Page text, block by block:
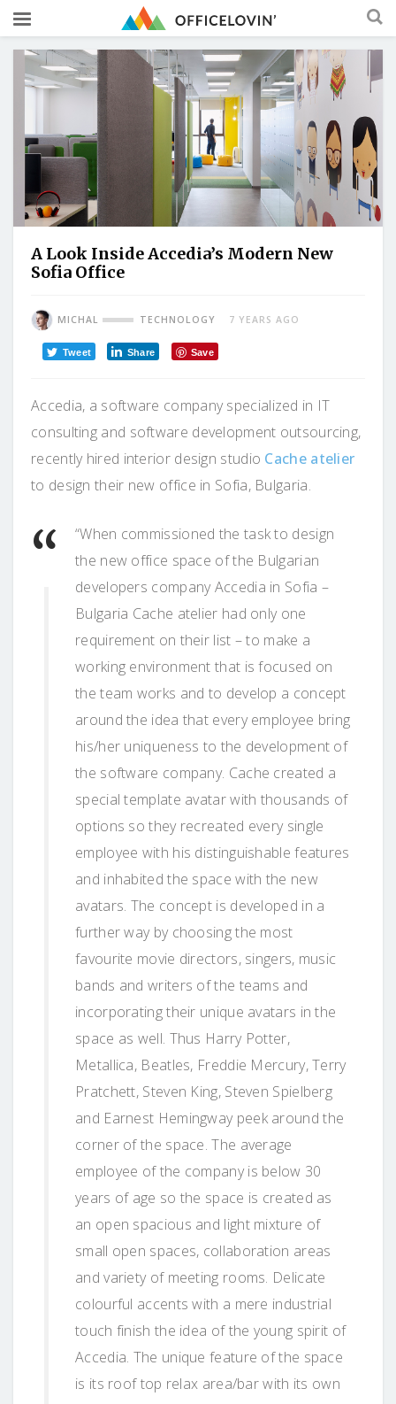
A Look Inside Accedia’s Modern New
Sofia Office
MICHAL TECHNOLOGY 7 YEARS AGO
Tweet Share Save
Accedia, a software company specialized in IT
consulting and software development outsourcing,
recently hired interior design studio Cache atelier
to design their new office in Sofia, Bulgaria.
“When commissioned the task to design
the new office space of the Bulgarian
developers company Accedia in Sofia –
Bulgaria Cache atelier had only one
requirement on their list – to make a
working environment that is focused on
the team works and to develop a concept
around the idea that every employee bring
his/her uniqueness to the development of
the software company. Cache created a
special template avatar with thousands of
options so they recreated every single
employee with his distinguishable features
and inhabited the space with the new
avatars. The concept is developed in a
further way by choosing the most
favourite movie directors, singers, music
bands and writers of the teams and
incorporating their unique avatars in the
space as well. Thus Harry Potter,
Metallica, Beatles, Freddie Mercury, Terry
Pratchett, Steven King, Steven Spielberg
and Earnest Hemingway peek around the
corner of the space. The average
employee of the company is below 30
years of age so the space is created as
an open spacious and light mixture of
small open spaces, collaboration areas
and variety of meeting rooms. Delicate
colourful accents with a mere industrial
touch finish the idea of the young spirit of
Accedia. The unique feature of the space
is its roof top relax area/bar with its own